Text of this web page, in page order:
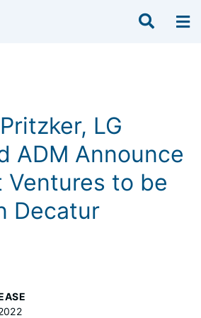
LG
ADM Announce
Ventures to be
Decatur